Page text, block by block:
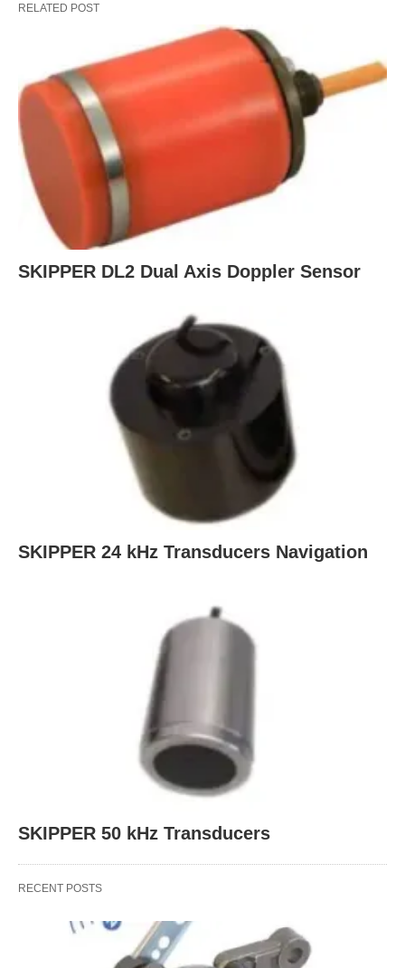
RELATED POST
SKIPPER DL2 Dual Axis Doppler Sensor
SKIPPER 24 kHz Transducers Navigation
SKIPPER 50 kHz Transducers
RECENT POSTS